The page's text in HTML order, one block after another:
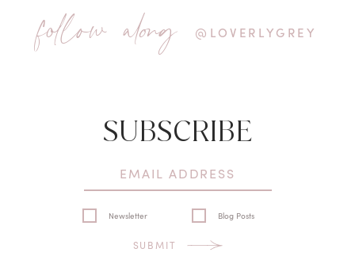
follow along @LOVERLYGREY
SUBSCRIBE
Newsletter Blog Posts
SUBMIT